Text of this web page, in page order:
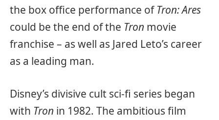
the box office performance of Tron: Ares
could be the end of the Tron movie
franchise – as well as Jared Leto’s career
as a leading man.
Disney’s divisive cult sci-fi series began
with Tron in 1982. The ambitious film